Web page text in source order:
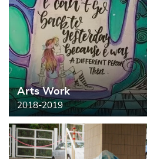
Arts Work
2018-2019